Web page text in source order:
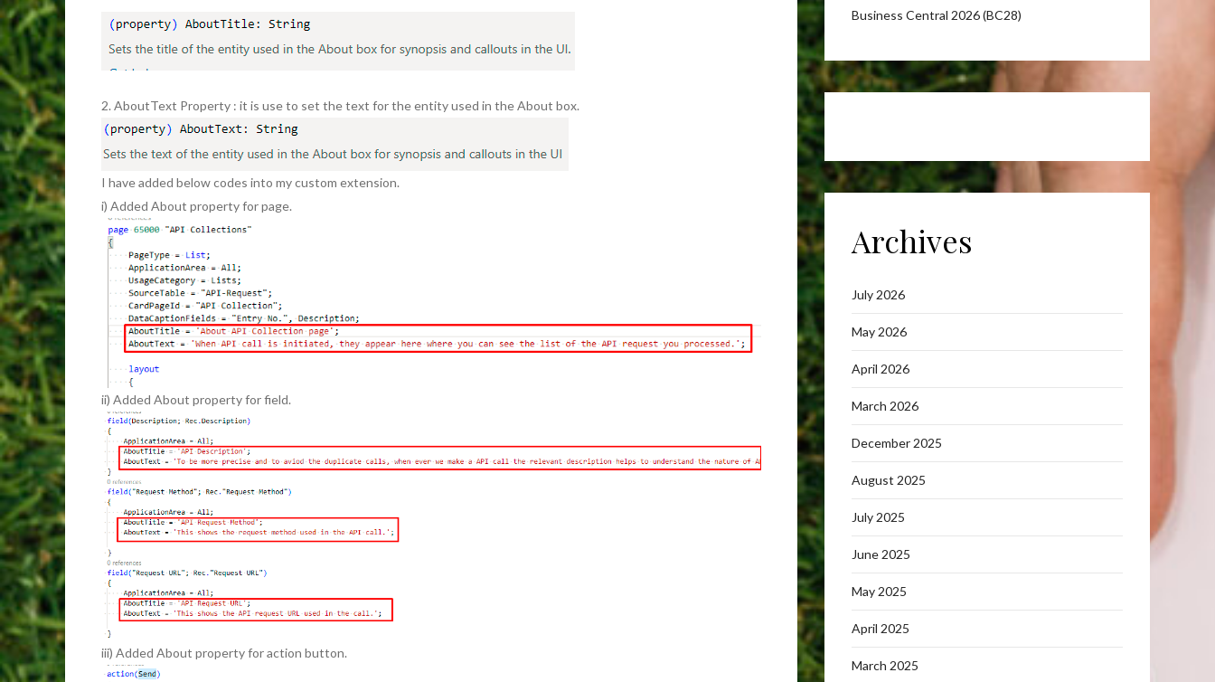
2. AboutText Property : it is use to set the text for the entity used in the About box.
I have added below codes into my custom extension.
i) Added About property for page.
ii) Added About property for field.
iii) Added About property for action button.
Business Central 2026 (BC28)
Archives
July 2026
May 2026
April 2026
March 2026
December 2025
August 2025
July 2025
June 2025
May 2025
April 2025
March 2025